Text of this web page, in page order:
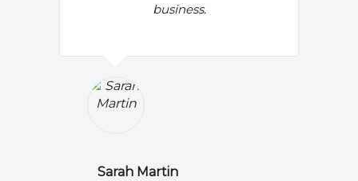
business.
Sarah Martin